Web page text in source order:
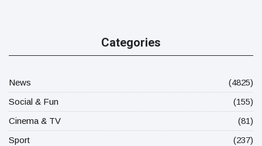
Categories
News
(4825)
Social & Fun
(155)
Cinema & TV
(81)
Sport
(237)